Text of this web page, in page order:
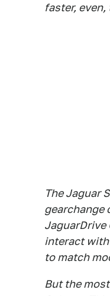
faster,
The Jaguar
gearchange
interact
to match
But the